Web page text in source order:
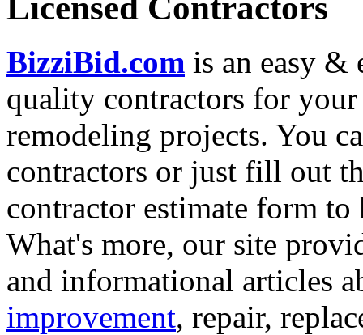
BizziBid.com is an easy &
quality contractors for
remodeling projects. You
contractors or just fill out
contractor estimate form
What's more, our site
and informational articles
improvement, repair,